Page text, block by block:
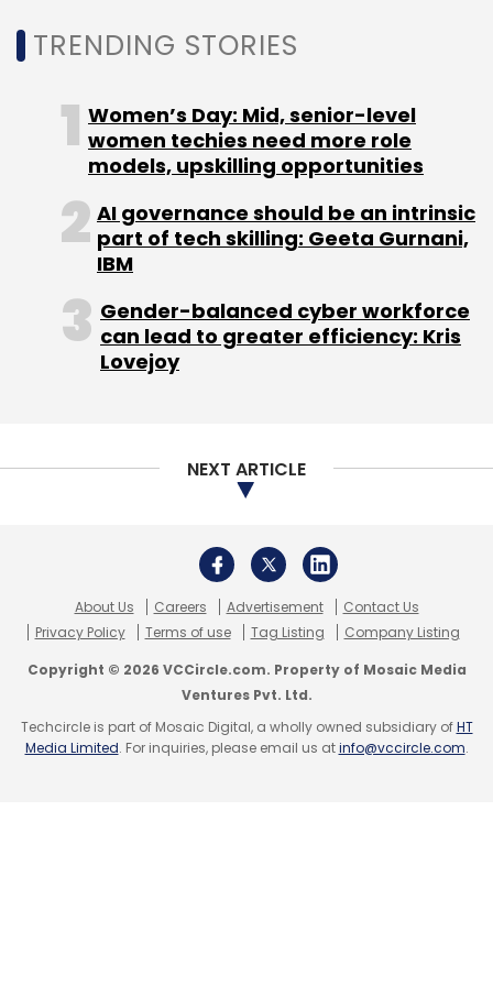
Business Digital Assets
Automation
AI/ML Chandramouli Dorai
Skills
Shortage
TRENDING STORIES
Women’s Day: Mid, senior-level
women techies need more role
models, upskilling opportunities
AI governance should be an intrinsic
part of tech skilling: Geeta Gurnani,
IBM
Gender-balanced cyber workforce
can lead to greater efficiency: Kris
Lovejoy
NEXT ARTICLE
About Us Careers Advertisement
Contact Us
Privacy Policy
Terms of use Tag Listing Company Listing
Copyright © 2026 VCCircle.com. Property of Mosaic Media
Ventures Pvt. Ltd.
Techcircle is part of Mosaic Digital, a wholly owned subsidiary ofHT
Media Limited. For inquiries, please email us atinfo@vccircle.com.